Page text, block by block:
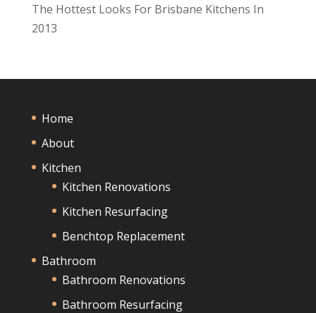
The Hottest Looks For Brisbane Kitchens In
2013
Home
About
Kitchen
Kitchen Renovations
Kitchen Resurfacing
Benchtop Replacement
Bathroom
Bathroom Renovations
Bathroom Resurfacing